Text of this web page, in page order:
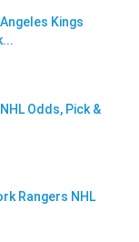
Kings
Odds, Pick &
Rangers NHL